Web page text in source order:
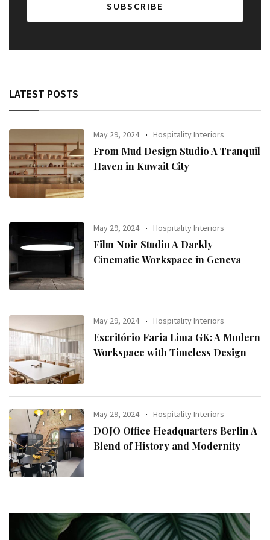
LATEST POSTS
May 29, 2024 Hospitality Interiors
From Mud Design Studio A Tranquil
Haven in Kuwait City
May 29, 2024 Hospitality Interiors
Film Noir Studio A Darkly
Cinematic Workspace in Geneva
May 29, 2024 Hospitality Interiors
Escritório Faria Lima GK: A Modern
Workspace with Timeless Design
May 29, 2024 Hospitality Interiors
DOJO Office Headquarters Berlin A
Blend of History and Modernity